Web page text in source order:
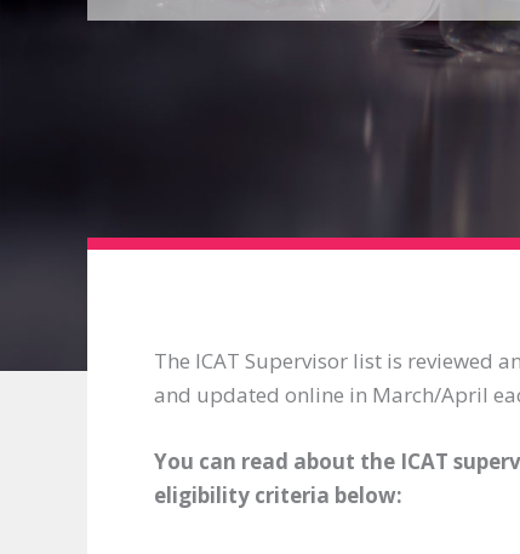
The ICAT Supervisor list is reviewed
and updated online in March/April
You can read about the ICAT
eligibility criteria below: